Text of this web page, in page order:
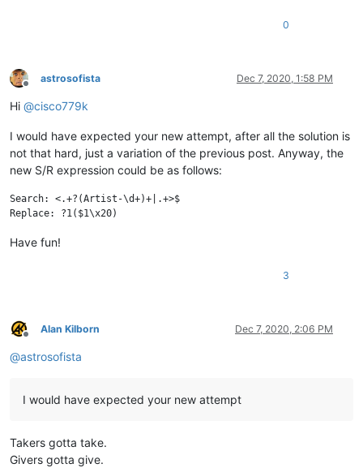
0
Offline
astrosofista Dec 7, 2020, 1:58 PM
Hi @cisco779k
I would have expected your new attempt, after all the solution is
not that hard, just a variation of the previous post. Anyway, the
new S/R expression could be as follows:
Search: <.+?(Artist-\d+)+|.+>$
Have fun!
3
Offline
Alan Kilborn Dec 7, 2020, 2:06 PM
@astrosofista
I would have expected your new attempt
Takers gotta take.
Givers gotta give.